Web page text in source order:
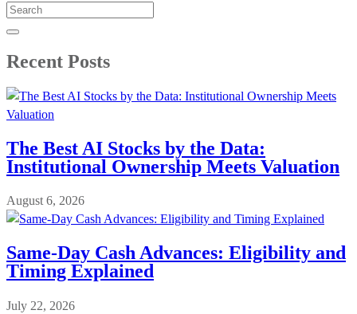
Search
for:
Recent Posts
The Best AI Stocks by the Data:
Institutional Ownership Meets Valuation
August 6, 2026
Same-Day Cash Advances: Eligibility and
Timing Explained
July 22, 2026